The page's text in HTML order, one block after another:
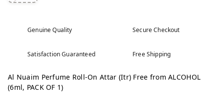
Genuine Quality Secure Checkout
Satisfaction Guaranteed Free Shipping
Al Nuaim Perfume Roll-On Attar (Itr) Free from ALCOHOL
(6ml, PACK OF 1)